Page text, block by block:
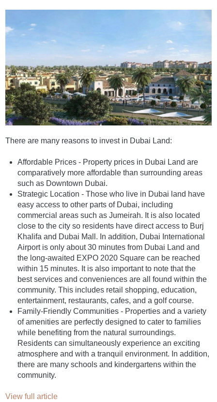
There are many reasons to invest in Dubai Land:
Affordable Prices - Property prices in Dubai Land are
comparatively more affordable than surrounding areas
such as Downtown Dubai.
Strategic Location - Those who live in Dubai land have
easy access to other parts of Dubai, including
commercial areas such as Jumeirah. It is also located
close to the city so residents have direct access to Burj
Khalifa and Dubai Mall. In addition, Dubai International
Airport is only about 30 minutes from Dubai Land and
the long-awaited EXPO 2020 Square can be reached
within 15 minutes. It is also important to note that the
best services and conveniences are all found within the
community. This includes retail shopping, education,
entertainment, restaurants, cafes, and a golf course.
Family-Friendly Communities - Properties and a variety
of amenities are perfectly designed to cater to families
while benefiting from the natural surroundings.
Residents can simultaneously experience an exciting
atmosphere and with a tranquil environment. In addition,
there are many schools and kindergartens within the
community.
View full article